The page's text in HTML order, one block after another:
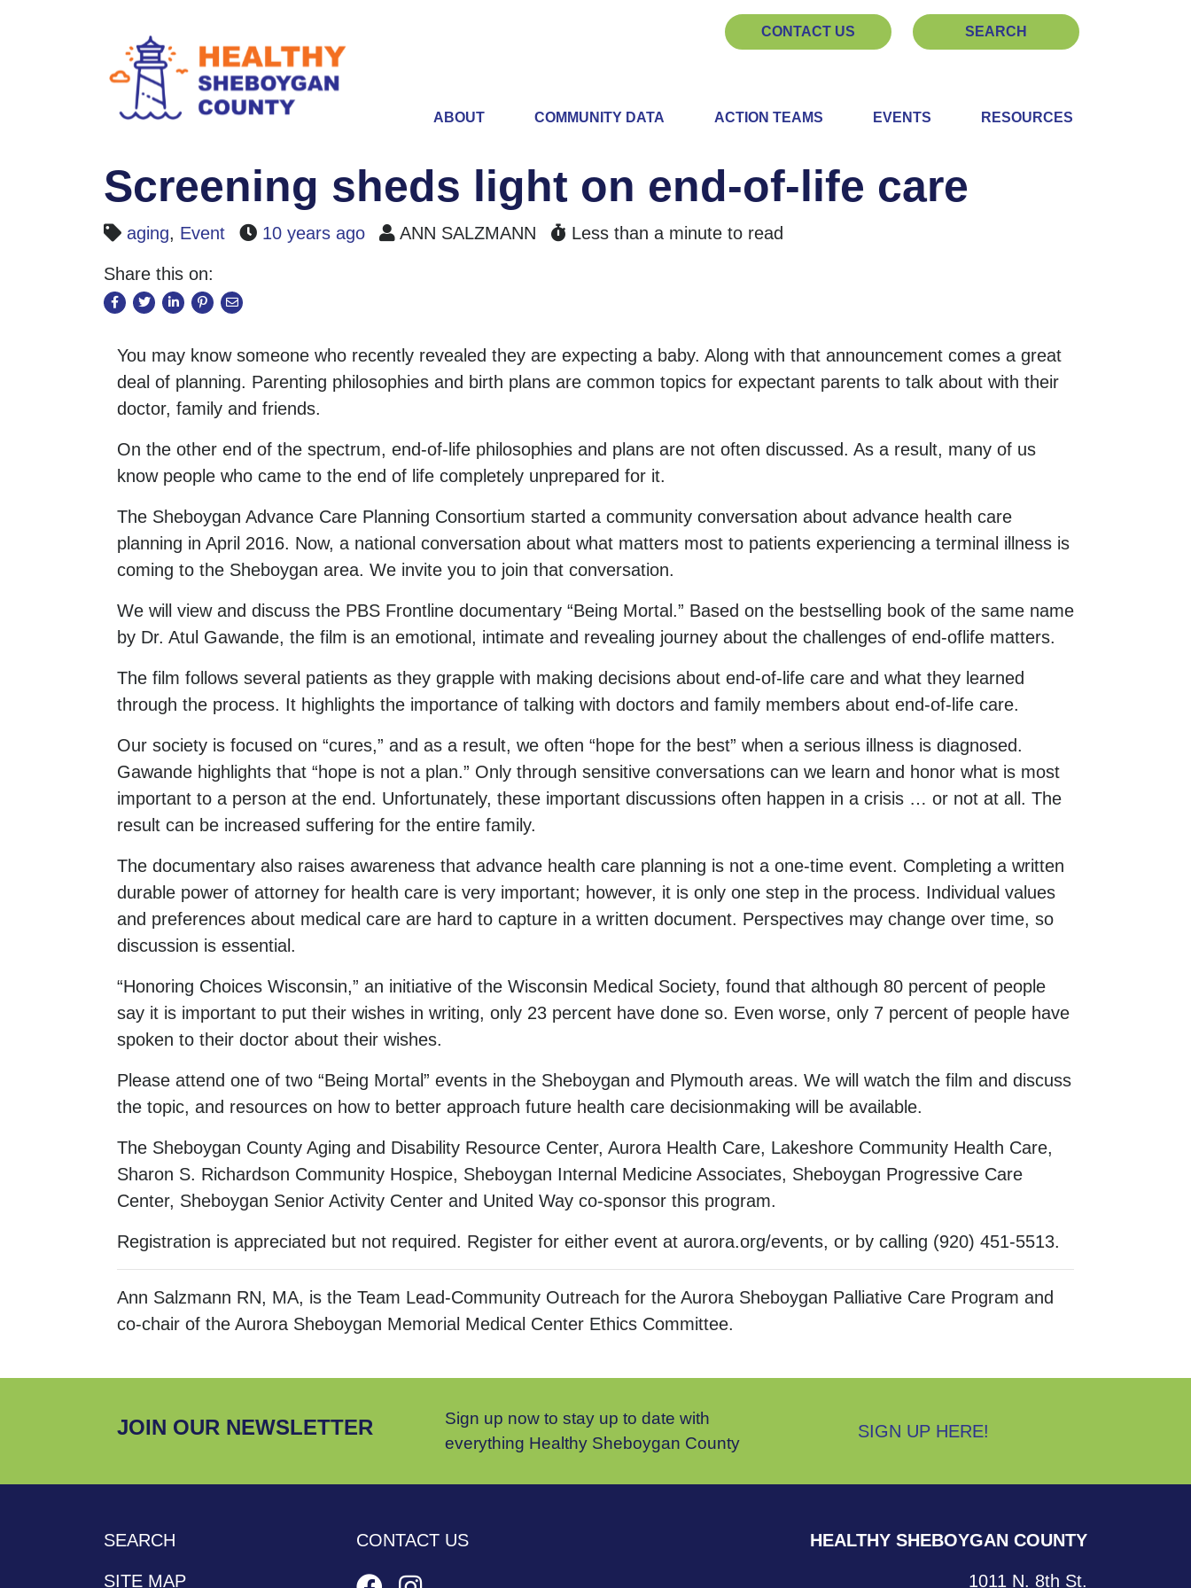
CONTACT US SEARCH
ABOUT COMMUNITY DATA ACTION TEAMS EVENTS RESOURCES
Screening sheds light on end-of-life care
aging, Event 10 years ago ANN SALZMANN Less than a minute to read
Share this on:
You may know someone who recently revealed they are expecting a baby. Along with that announcement comes a great
deal of planning. Parenting philosophies and birth plans are common topics for expectant parents to talk about with their
doctor, family and friends.
On the other end of the spectrum, end-of-life philosophies and plans are not often discussed. As a result, many of us
know people who came to the end of life completely unprepared for it.
The Sheboygan Advance Care Planning Consortium started a community conversation about advance health care
planning in April 2016. Now, a national conversation about what matters most to patients experiencing a terminal illness is
coming to the Sheboygan area. We invite you to join that conversation.
We will view and discuss the PBS Frontline documentary “Being Mortal.” Based on the bestselling book of the same name
by Dr. Atul Gawande, the film is an emotional, intimate and revealing journey about the challenges of end-oflife matters.
The film follows several patients as they grapple with making decisions about end-of-life care and what they learned
through the process. It highlights the importance of talking with doctors and family members about end-of-life care.
Our society is focused on “cures,” and as a result, we often “hope for the best” when a serious illness is diagnosed.
Gawande highlights that “hope is not a plan.” Only through sensitive conversations can we learn and honor what is most
important to a person at the end. Unfortunately, these important discussions often happen in a crisis … or not at all. The
result can be increased suffering for the entire family.
The documentary also raises awareness that advance health care planning is not a one-time event. Completing a written
durable power of attorney for health care is very important; however, it is only one step in the process. Individual values
and preferences about medical care are hard to capture in a written document. Perspectives may change over time, so
discussion is essential.
“Honoring Choices Wisconsin,” an initiative of the Wisconsin Medical Society, found that although 80 percent of people
say it is important to put their wishes in writing, only 23 percent have done so. Even worse, only 7 percent of people have
spoken to their doctor about their wishes.
Please attend one of two “Being Mortal” events in the Sheboygan and Plymouth areas. We will watch the film and discuss
the topic, and resources on how to better approach future health care decisionmaking will be available.
The Sheboygan County Aging and Disability Resource Center, Aurora Health Care, Lakeshore Community Health Care,
Sharon S. Richardson Community Hospice, Sheboygan Internal Medicine Associates, Sheboygan Progressive Care
Center, Sheboygan Senior Activity Center and United Way co-sponsor this program.
Registration is appreciated but not required. Register for either event at aurora.org/events, or by calling (920) 451-5513.
Ann Salzmann RN, MA, is the Team Lead-Community Outreach for the Aurora Sheboygan Palliative Care Program and
co-chair of the Aurora Sheboygan Memorial Medical Center Ethics Committee.
JOIN OUR NEWSLETTER
Sign up now to stay up to date with
everything Healthy Sheboygan County
SIGN UP HERE!
SEARCH
SITE MAP
CONTACT US HEALTHY SHEBOYGAN COUNTY
1011 N. 8th St.